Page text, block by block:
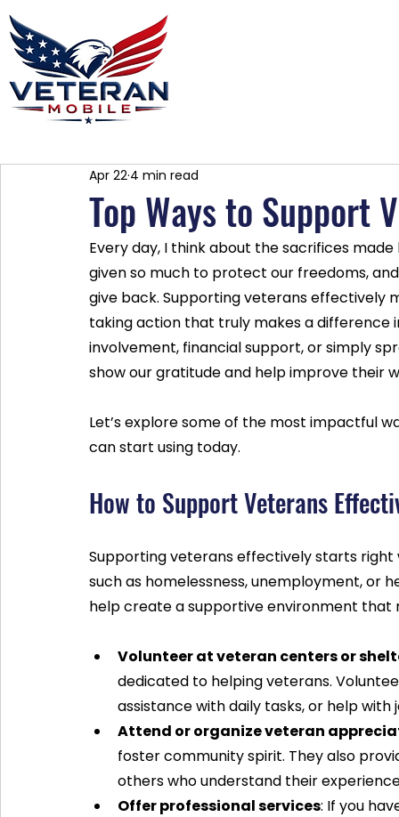
Top Ways to Support
Apr 22 4 min read
Every day, I think about the sacrifices
given so much to protect our freedoms,
give back. Supporting veterans effectively
taking action that truly makes a difference
involvement, financial support, or simply
show our gratitude and help improve their
Let’s explore some of the most impactful
can start using today.
How to Support Veterans
Supporting veterans effectively starts
such as homelessness, unemployment, or
help create a supportive environment that
Volunteer at veteran centers or
dedicated to helping veterans.
assistance with daily tasks, or help
Attend or organize veteran
foster community spirit. They also
others who understand their
Offer professional services: If you